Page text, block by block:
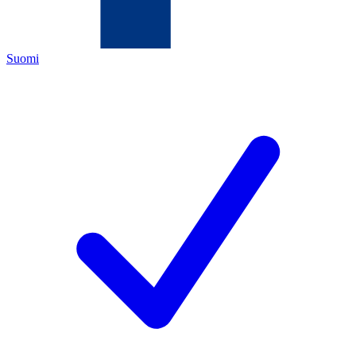
Suomi